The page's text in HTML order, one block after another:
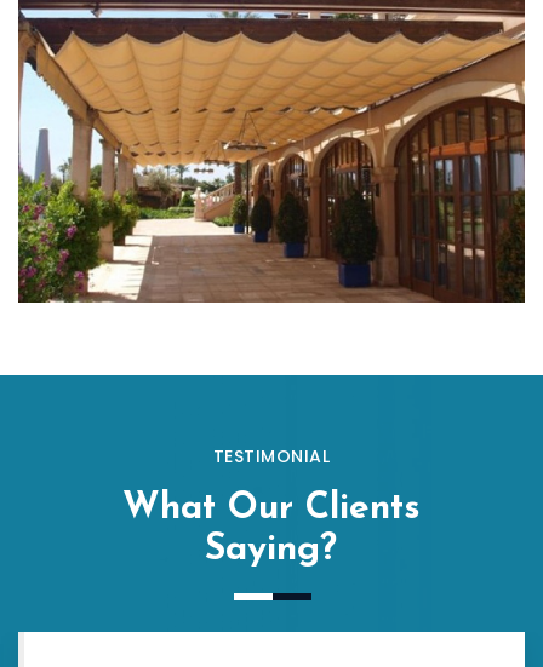
TESTIMONIAL
What Our Clients
Saying?